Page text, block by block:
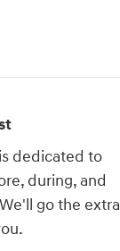
dedicated to
during, and
go the extra